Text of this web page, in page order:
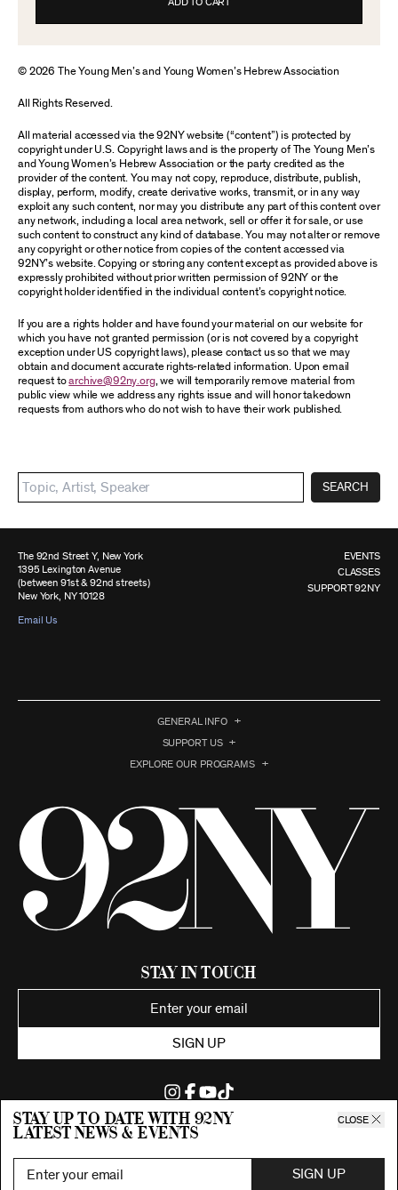
© 2026 The Young Men’s and Young Women’s Hebrew Association
All Rights Reserved.
All material accessed via the 92NY website (“content”) is protected by
copyright under U.S. Copyright laws and is the property of The Young Men’s
and Young Women’s Hebrew Association or the party credited as the
provider of the content. You may not copy, reproduce, distribute, publish,
display, perform, modify, create derivative works, transmit, or in any way
exploit any such content, nor may you distribute any part of this content over
any network, including a local area network, sell or offer it for sale, or use
such content to construct any kind of database. You may not alter or remove
any copyright or other notice from copies of the content accessed via
92NY’s website. Copying or storing any content except as provided above is
expressly prohibited without prior written permission of 92NY or the
copyright holder identified in the individual content’s copyright notice.
If you are a rights holder and have found your material on our website for
which you have not granted permission (or is not covered by a copyright
exception under US copyright laws), please contact us so that we may
obtain and document accurate rights-related information. Upon email
request toarchive@92ny.org, we will temporarily remove material from
public view while we address any rights issue and will honor takedown
requests from authors who do not wish to have their work published.
SEARCH
Stay up to date with 92ny
latest news & events
CLOSE
SIGN UP
The 92nd Street Y, New York
1395 Lexington Avenue
(between 91st & 92nd streets)
New York, NY 10128
Email Us
EVENTS
CLASSES
SUPPORT 92NY
GENERAL INFO
SUPPORT US
EXPLORE OUR PROGRAMS
Stay in Touch
SIGN UP
©2026 92nd Street Young Men's and Young Women's Hebrew
All Rights Reserved. Proudly funded by UJA-Federation of New York.